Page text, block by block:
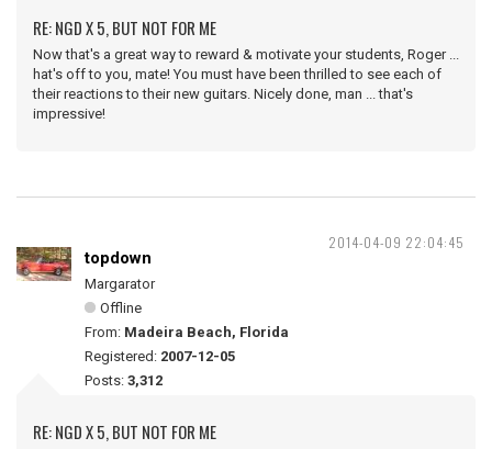
RE: NGD X 5, BUT NOT FOR ME
Now that's a great way to reward & motivate your students, Roger ...
hat's off to you, mate! You must have been thrilled to see each of
their reactions to their new guitars. Nicely done, man ... that's
impressive!
2014-04-09 22:04:45
topdown
Margarator
Offline
From: Madeira Beach, Florida
Registered: 2007-12-05
Posts: 3,312
RE: NGD X 5, BUT NOT FOR ME